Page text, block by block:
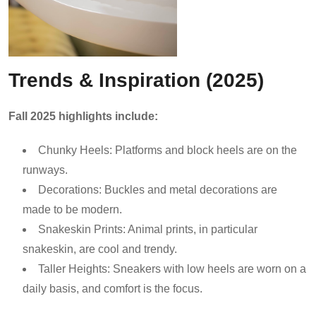
Trends & Inspiration (2025)
Fall 2025 highlights include:
Chunky Heels: Platforms and block heels are on the
runways.
Decorations: Buckles and metal decorations are
made to be modern.
Snakeskin Prints: Animal prints, in particular
snakeskin, are cool and trendy.
Taller Heights: Sneakers with low heels are worn on a
daily basis, and comfort is the focus.